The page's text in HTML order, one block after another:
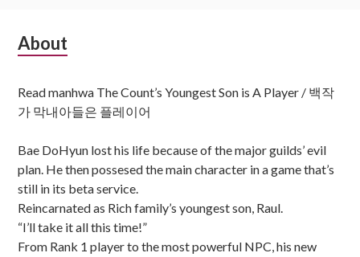
Subsidiary
About
Read manhwa The Count’s Youngest Son is A Player / 백작
가 막내아들은 플레이어
Bae DoHyun lost his life because of the major guilds’ evil
plan. He then possesed the main character in a game that’s
still in its beta service.
Reincarnated as Rich family’s youngest son, Raul.
“I’ll take it all this time!”
From Rank 1 player to the most powerful NPC, his new